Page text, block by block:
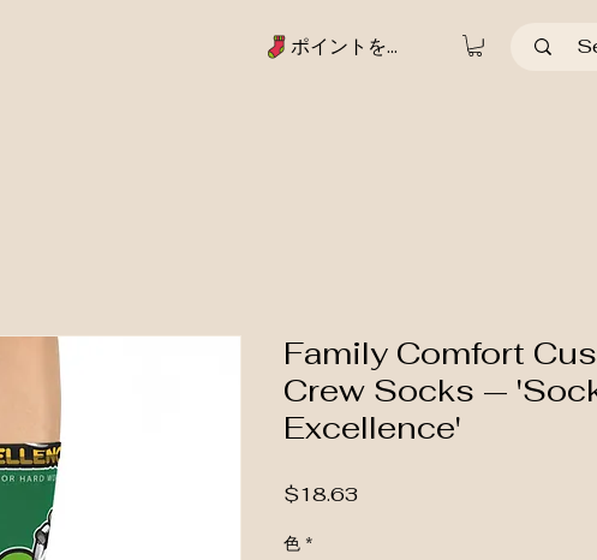
ポイントを表示
Family Comfort
Crew Socks —
Excellence'
$18.63価格
色 *